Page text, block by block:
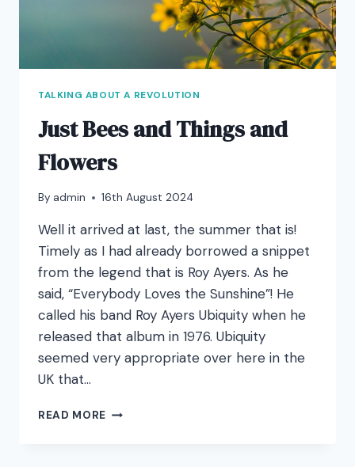
TALKING ABOUT A REVOLUTION
Just Bees and Things and
Flowers
By admin 16th August 2024
Well it arrived at last, the summer that is!
Timely as I had already borrowed a snippet
from the legend that is Roy Ayers. As he
said, “Everybody Loves the Sunshine”! He
called his band Roy Ayers Ubiquity when he
released that album in 1976. Ubiquity
seemed very appropriate over here in the
UK that…
READ MORE JUST